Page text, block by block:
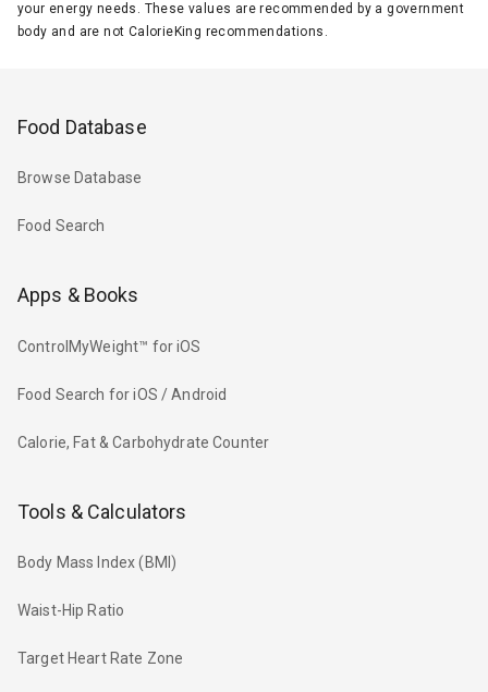
your energy needs. These values are recommended by a government
body and are not CalorieKing recommendations.
Food Database
Browse Database
Food Search
Apps & Books
ControlMyWeight™ for iOS
Food Search for iOS / Android
Calorie, Fat & Carbohydrate Counter
Tools & Calculators
Body Mass Index (BMI)
Waist-Hip Ratio
Target Heart Rate Zone